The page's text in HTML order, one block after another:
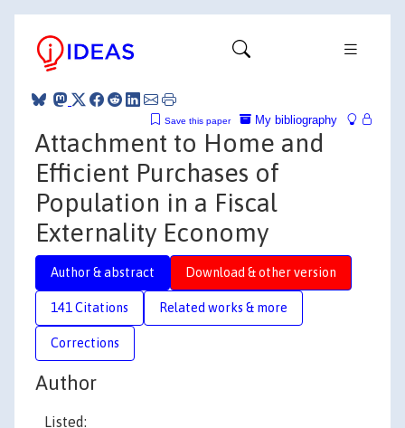
My bibliography
Save this paper
Attachment to Home and
Efficient Purchases of
Population in a Fiscal
Externality Economy
Author & abstract Download & other version
141 Citations Related works & more
Corrections
Author
Listed: